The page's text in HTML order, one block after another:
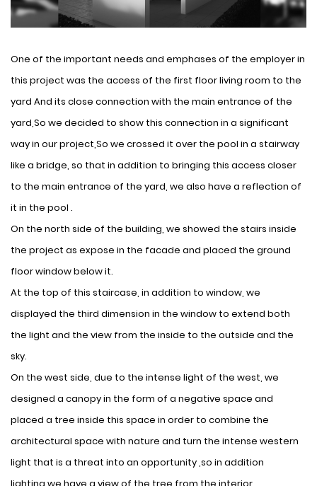
One of the important needs and emphases of the employer in
this project was the access of the first floor living room to the
yard And its close connection with the main entrance of the
yard,So we decided to show this connection in a significant
way in our project,So we crossed it over the pool in a stairway
like a bridge, so that in addition to bringing this access closer
to the main entrance of the yard, we also have a reflection of
it in the pool .
On the north side of the building, we showed the stairs inside
the project as expose in the facade and placed the ground
floor window below it.
At the top of this staircase, in addition to window, we
displayed the third dimension in the window to extend both
the light and the view from the inside to the outside and the
sky.
On the west side, due to the intense light of the west, we
designed a canopy in the form of a negative space and
placed a tree inside this space in order to combine the
architectural space with nature and turn the intense western
light that is a threat into an opportunity ,so in addition